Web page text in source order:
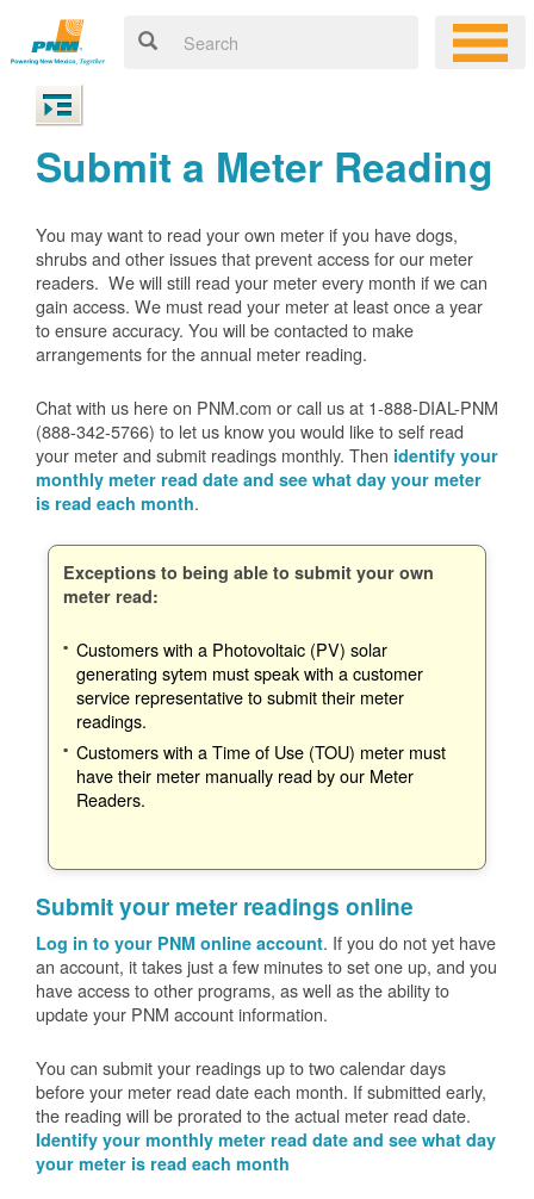
Submit a Meter Reading
You may want to read your own meter if you have dogs,
shrubs and other issues that prevent access for our meter
readers. We will still read your meter every month if we can
gain access. We must read your meter at least once a year
to ensure accuracy. You will be contacted to make
arrangements for the annual meter reading.
Chat with us here on PNM.com or call us at 1-888-DIAL-PNM
(888-342-5766) to let us know you would like to self read
your meter and submit readings monthly. Then identify your
monthly meter read date and see what day your meter
is read each month.
Exceptions to being able to submit your own
meter read:
Customers with a Photovoltaic (PV) solar
generating sytem must speak with a customer
service representative to submit their meter
readings.
Customers with a Time of Use (TOU) meter must
have their meter manually read by our Meter
Readers.
Submit your meter readings online
Log in to your PNM online account. If you do not yet have
an account, it takes just a few minutes to set one up, and you
have access to other programs, as well as the ability to
update your PNM account information.
You can submit your readings up to two calendar days
before your meter read date each month. If submitted early,
the reading will be prorated to the actual meter read date.
Identify your monthly meter read date and see what day
your meter is read each month